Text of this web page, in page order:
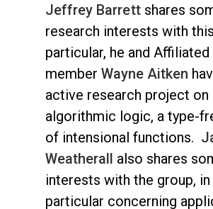
Jeffrey Barrettshares
research interests with
particular, he and
member Wayne Aitken
active research project on
algorithmic logic, a type-
of intensional functions.
Weatherall also shares
interests with the group, in
particular concerning